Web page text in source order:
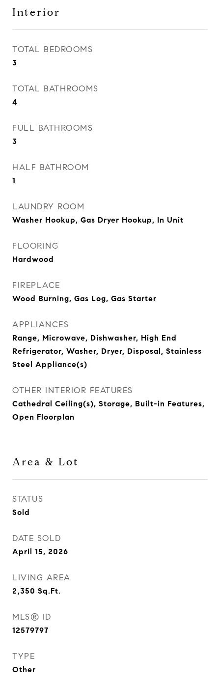
Interior
TOTAL BEDROOMS
3
TOTAL BATHROOMS
4
FULL BATHROOMS
3
HALF BATHROOM
1
LAUNDRY ROOM
Washer Hookup, Gas Dryer Hookup, In Unit
FLOORING
Hardwood
FIREPLACE
Wood Burning, Gas Log, Gas Starter
APPLIANCES
Range, Microwave, Dishwasher, High End
Refrigerator, Washer, Dryer, Disposal, Stainless
Steel Appliance(s)
OTHER INTERIOR FEATURES
Cathedral Ceiling(s), Storage, Built-in Features,
Open Floorplan
Area & Lot
STATUS
Sold
DATE SOLD
April 15, 2026
LIVING AREA
2,350 Sq.Ft.
MLS® ID
12579797
TYPE
Other